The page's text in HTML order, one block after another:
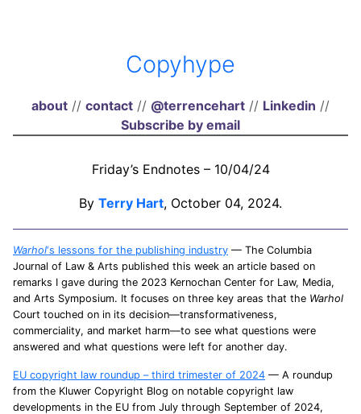
Copyhype
about // contact // @terrencehart // Linkedin //
Subscribe by email
Friday’s Endnotes – 10/04/24
By Terry Hart, October 04, 2024.
Warhol‘s lessons for the publishing industry — The Columbia
Journal of Law & Arts published this week an article based on
remarks I gave during the 2023 Kernochan Center for Law, Media,
and Arts Symposium. It focuses on three key areas that the Warhol
Court touched on in its decision—transformativeness,
commerciality, and market harm—to see what questions were
answered and what questions were left for another day.
EU copyright law roundup – third trimester of 2024 — A roundup
from the Kluwer Copyright Blog on notable copyright law
developments in the EU from July through September of 2024,